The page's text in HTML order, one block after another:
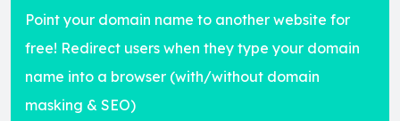
Point your domain name to another website for
free! Redirect users when they type your domain
name into a browser (with/without domain
masking & SEO)